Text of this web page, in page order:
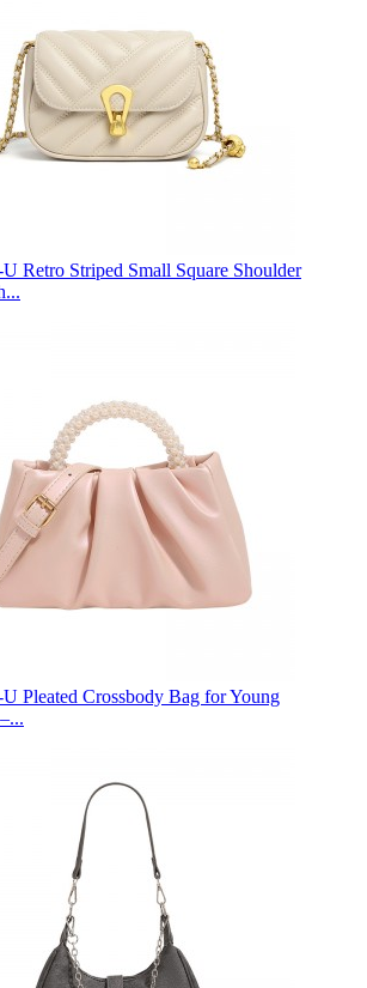
Retro Striped Small Square Shoulder
Pleated Crossbody Bag for Young